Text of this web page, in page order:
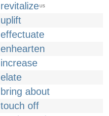
revitalizeUS
uplift
effectuate
enhearten
increase
elate
bring about
touch off